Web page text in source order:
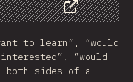
مشاركة
to learn”, “would
“would
both sides of a